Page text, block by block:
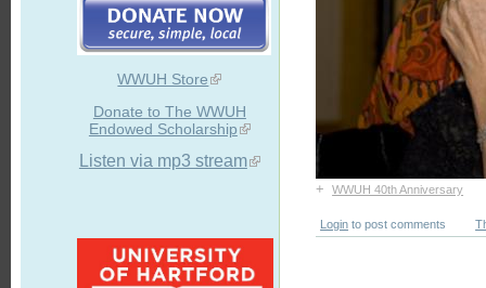
WWUH Store
Donate to The WWUH
Endowed Scholarship
Listen via mp3 stream
+ WWUH 40th Anniversary
Login to post comments